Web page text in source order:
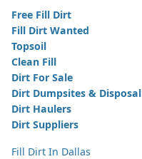
Free Fill Dirt
Fill Dirt Wanted
Topsoil
Clean Fill
Dirt For Sale
Dirt Dumpsites & Disposal
Dirt Haulers
Dirt Suppliers
Fill Dirt In Dallas